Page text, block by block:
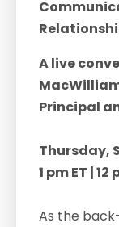
A live
Principal
Thursday,
1 pm ET | 12
As the